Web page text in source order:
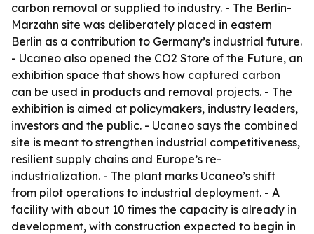
carbon removal or supplied to industry. - The Berlin-
Marzahn site was deliberately placed in eastern
Berlin as a contribution to Germany’s industrial future.
- Ucaneo also opened the CO2 Store of the Future, an
exhibition space that shows how captured carbon
can be used in products and removal projects. - The
exhibition is aimed at policymakers, industry leaders,
investors and the public. - Ucaneo says the combined
site is meant to strengthen industrial competitiveness,
resilient supply chains and Europe’s re-
industrialization. - The plant marks Ucaneo’s shift
from pilot operations to industrial deployment. - A
facility with about 10 times the capacity is already in
development, with construction expected to begin in